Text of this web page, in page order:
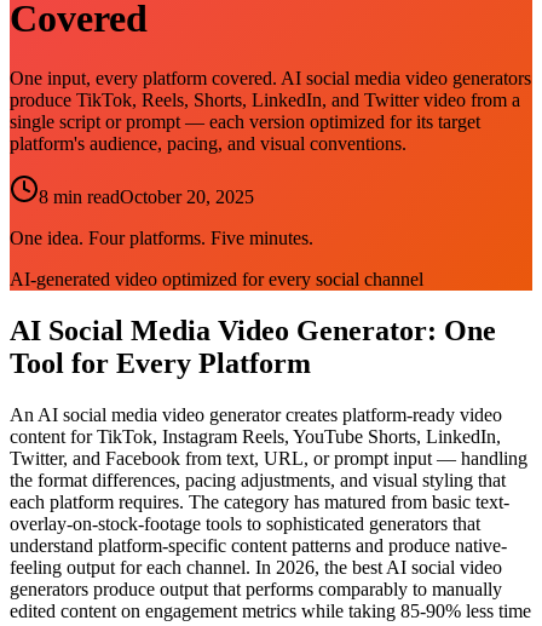
Covered
One input, every platform covered. AI social media video generators
produce TikTok, Reels, Shorts, LinkedIn, and Twitter video from a
single script or prompt — each version optimized for its target
platform's audience, pacing, and visual conventions.
8 min readOctober 20, 2025
One idea. Four platforms. Five minutes.
AI-generated video optimized for every social channel
AI Social Media Video Generator: One
Tool for Every Platform
An AI social media video generator creates platform-ready video
content for TikTok, Instagram Reels, YouTube Shorts, LinkedIn,
Twitter, and Facebook from text, URL, or prompt input — handling
the format differences, pacing adjustments, and visual styling that
each platform requires. The category has matured from basic text-
overlay-on-stock-footage tools to sophisticated generators that
understand platform-specific content patterns and produce native-
feeling output for each channel. In 2026, the best AI social video
generators produce output that performs comparably to manually
edited content on engagement metrics while taking 85-90% less time